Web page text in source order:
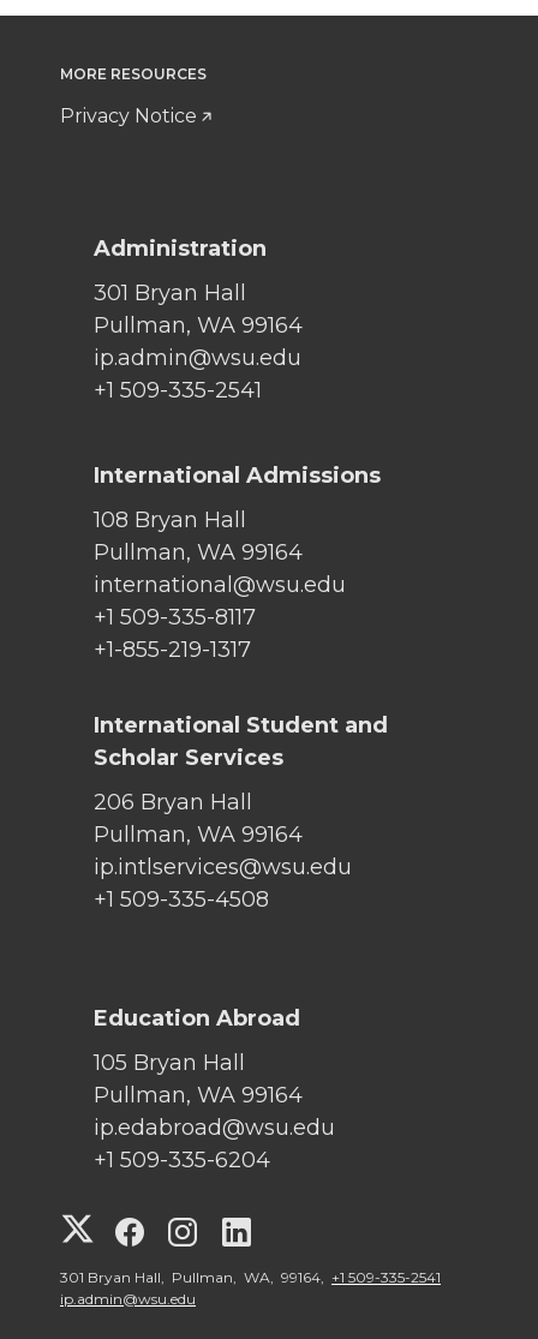
MORE RESOURCES
Privacy Notice
Administration
301 Bryan Hall
Pullman, WA 99164
ip.admin@wsu.edu
+1 509-335-2541
International Admissions
108 Bryan Hall
Pullman, WA 99164
international@wsu.edu
+1 509-335-8117
+1-855-219-1317
International Student and
Scholar Services
206 Bryan Hall
Pullman, WA 99164
ip.intlservices@wsu.edu
+1 509-335-4508
Education Abroad
105 Bryan Hall
Pullman, WA 99164
ip.edabroad@wsu.edu
+1 509-335-6204
G
o
G
o
G
o
o
301 Bryan Hall, Pullman, WA, 99164, +1 509-335-2541
ip.admin@wsu.edu